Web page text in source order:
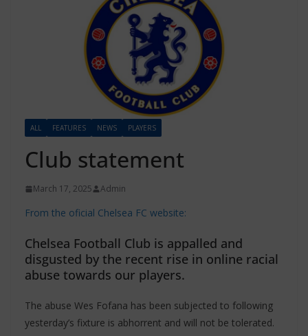
ALL FEATURES NEWS PLAYERS
Club statement
March 17, 2025 Admin
From the oficial Chelsea FC website:
Chelsea Football Club is appalled and
disgusted by the recent rise in online racial
abuse towards our players.
The abuse Wes Fofana has been subjected to following
yesterday’s fixture is abhorrent and will not be tolerated.